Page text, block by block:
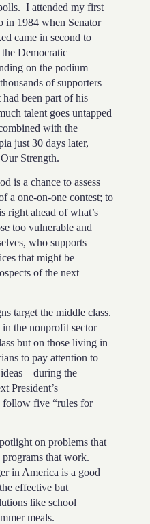
I attended my first
in 1984 when Senator
came in second to
Democratic
on the podium
of supporters
been part of his
talent goes untapped
with the
just 30 days later,
Strength.
is a chance to assess
a one-on-one contest; to
ahead of what’s
too vulnerable and
who supports
that might be
of the next
target the middle class.
the nonprofit sector
but on those living in
to pay attention to
– during the
President’s
follow five “rules for
on problems that
programs that work.
in America is a good
effective but
like school
meals.